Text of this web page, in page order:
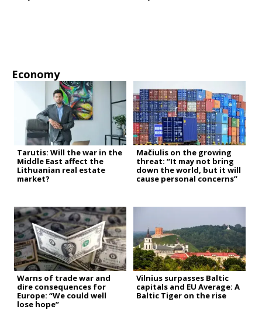
Economy
Tarutis: Will the war in the
Middle East affect the
Lithuanian real estate
market?
Mačiulis on the growing
threat: “It may not bring
down the world, but it will
cause personal concerns”
Warns of trade war and
dire consequences for
Europe: “We could well
lose hope”
Vilnius surpasses Baltic
capitals and EU Average: A
Baltic Tiger on the rise